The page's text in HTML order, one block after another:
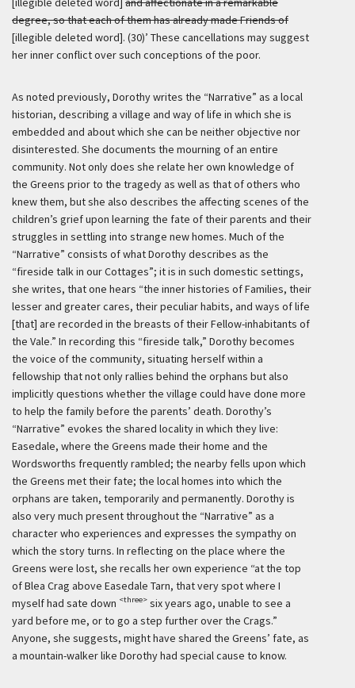
degree, so that each of them has already made Friends of
[illegible deleted word]. (30)’ These cancellations may suggest
her inner conflict over such conceptions of the poor.
As noted previously, Dorothy writes the “Narrative” as a local
historian, describing a village and way of life in which she is
embedded and about which she can be neither objective nor
disinterested. She documents the mourning of an entire
community. Not only does she relate her own knowledge of
the Greens prior to the tragedy as well as that of others who
knew them, but she also describes the affecting scenes of the
children’s grief upon learning the fate of their parents and their
struggles in settling into strange new homes. Much of the
“Narrative” consists of what Dorothy describes as the
“fireside talk in our Cottages”; it is in such domestic settings,
she writes, that one hears “the inner histories of Families, their
lesser and greater cares, their peculiar habits, and ways of life
[that] are recorded in the breasts of their Fellow-inhabitants of
the Vale.” In recording this “fireside talk,” Dorothy becomes
the voice of the community, situating herself within a
fellowship that not only rallies behind the orphans but also
implicitly questions whether the village could have done more
to help the family before the parents’ death. Dorothy’s
“Narrative” evokes the shared locality in which they live:
Easedale, where the Greens made their home and the
Wordsworths frequently rambled; the nearby fells upon which
the Greens met their fate; the local homes into which the
orphans are taken, temporarily and permanently. Dorothy is
also very much present throughout the “Narrative” as a
character who experiences and expresses the sympathy on
which the story turns. In reflecting on the place where the
Greens were lost, she recalls her own experience “at the top
of Blea Crag above Easedale Tarn, that very spot where I
myself had sate down <three> six years ago, unable to see a
yard before me, or to go a step further over the Crags.”
Anyone, she suggests, might have shared the Greens’ fate, as
a mountain-walker like Dorothy had special cause to know.